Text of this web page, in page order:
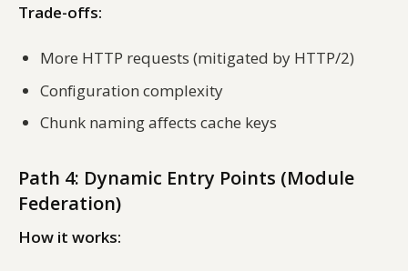
Trade-offs:
More HTTP requests (mitigated by HTTP/2)
Configuration complexity
Chunk naming affects cache keys
Path 4: Dynamic Entry Points (Module
Federation)
How it works: